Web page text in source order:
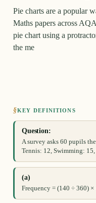
Pie charts are a popular
Maths papers across
pie chart using a
the me
§KEY DEFINITIONS
Question:
A survey asks 60 pupils
Tennis: 12, Swimming:
(a)
Frequency = (140 ÷ 360)